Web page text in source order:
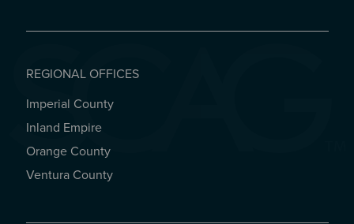
REGIONAL OFFICES
REGIONAL OFFICES
Imperial County
Inland Empire
Orange County
Ventura County